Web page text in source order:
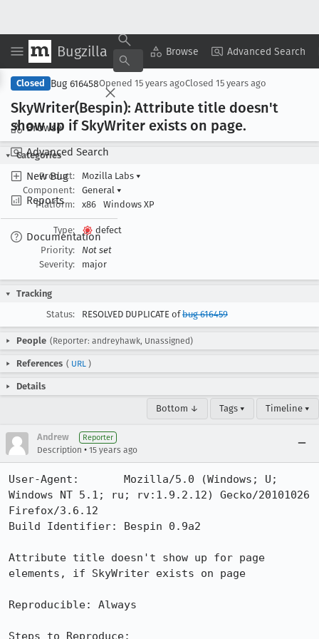
Bugzilla Browse Advanced Search
Browse
Advanced Search
New Bug
Reports
Documentation
Copy Summary ▾ View ▾
Closed Bug 616458Opened 15 years agoClosed 15 years ago
SkyWriter(Bespin): Attribute title doesn't
show up if SkyWriter exists on page.
Categories
Product:
Mozilla Labs ▾
Component:
General ▾
Platform:
x86 Windows XP
Type:
defect
Priority:
Not set
Severity:
major
Tracking
Status:
RESOLVED DUPLICATE ofbug 616459
People (Reporter: andreyhawk, Unassigned)
References ( URL )
Details
Bottom ↓ Tags ▾ Timeline ▾
Andrew Reporter
Description • 15 years ago
User-Agent:       Mozilla/5.0 (Windows; U;
Windows NT 5.1; ru; rv:1.9.2.12) Gecko/20101026
Firefox/3.6.12
Build Identifier: Bespin 0.9a2
Attribute title doesn't show up for page
elements, if SkyWriter exists on page
Reproducible: Always
Steps to Reproduce: